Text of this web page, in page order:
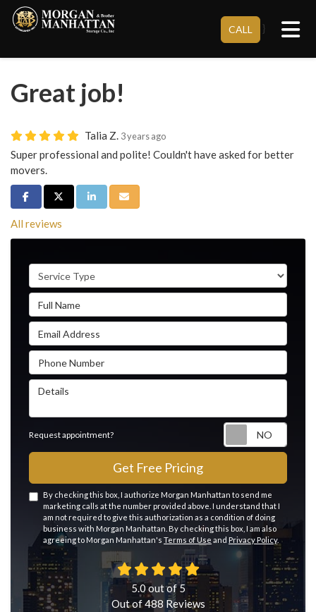
CALL }
Great job!
Talia Z. 3 years ago
Super professional and polite! Couldn't have asked for better
movers.
Share on Facebook
Share on Twitter
Share on LinkedIn
Share via Email
All reviews
Service Type
Full Name
Email Address
Phone Number
Details
Request appointment?
Get Free Pricing
By checking this box, I authorize Morgan Manhattan to send me
marketing calls at the number provided above. I understand that I
am not required to give this authorization as a condition of doing
business with Morgan Manhattan. By checking this box, I am also
agreeing to Morgan Manhattan's Terms of Use and Privacy Policy.
5.0 out of5
Out of488 Reviews